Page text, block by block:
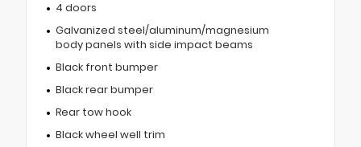
4 doors
Galvanized steel/aluminum/magnesium
body panels with side impact beams
Black front bumper
Black rear bumper
Rear tow hook
Black wheel well trim